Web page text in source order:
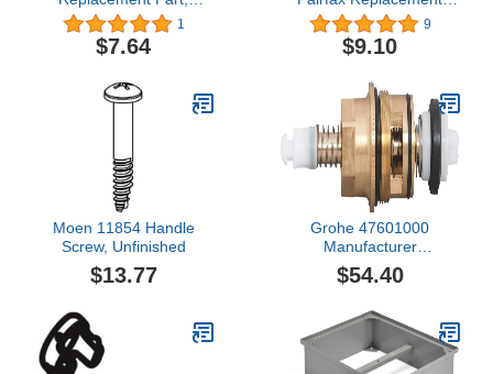
Biscuit
1
$7.64
Part, Biscuit
9
$9.10
Moen 11854 Handle
Screw, Unfinished
$13.77
Grohe 47601000
Manufacturer
Replacement Part
$54.40